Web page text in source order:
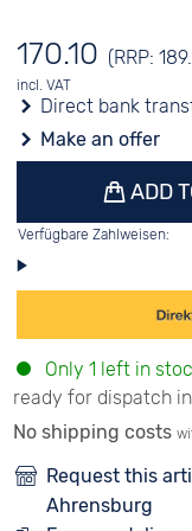
170.10 (RRP:
incl. VAT
Direct bank
Make an offer
ADD
Verfügbare Zahlweisen:
Only 1 left in
ready for dispatch
No shipping costs
Request this
Ahrensburg